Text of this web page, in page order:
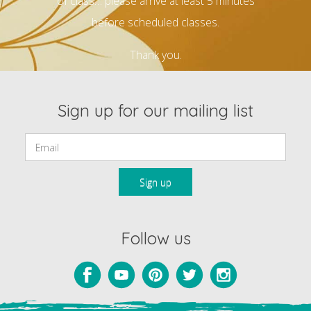
before scheduled classes.
Thank you.
Sign up for our mailing list
Follow us